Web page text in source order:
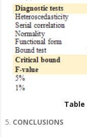
Table
CONCLUSIONS